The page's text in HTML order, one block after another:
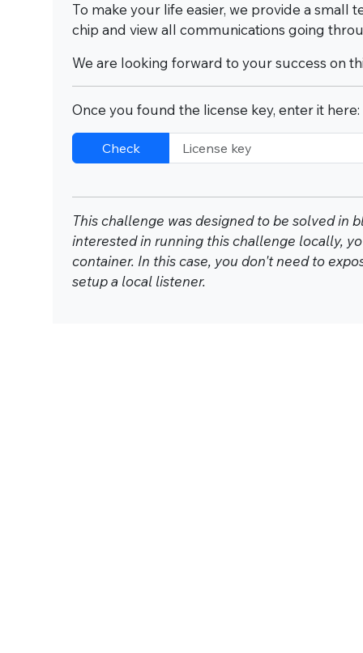
To make your life easier, we provide a
chip and view all communications going
We are looking forward to your success on
Once you found the license key, enter it here:
Check
This challenge was designed to be solved in
interested in running this challenge locally,
container. In this case, you don't need to
setup a local listener.